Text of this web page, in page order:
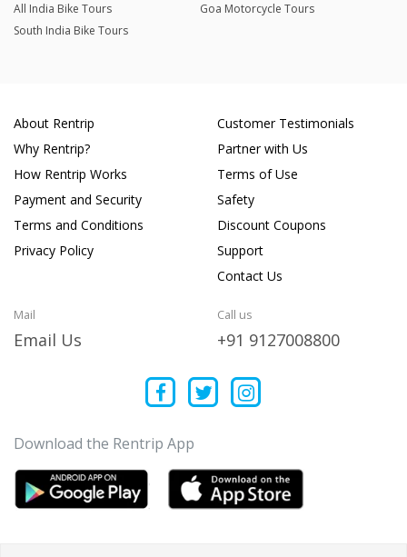
All India Bike Tours
Goa Motorcycle Tours
South India Bike Tours
About Rentrip
Why Rentrip?
How Rentrip Works
Payment and Security
Terms and Conditions
Privacy Policy
Customer Testimonials
Partner with Us
Terms of Use
Safety
Discount Coupons
Support
Contact Us
Mail
Email Us
Call us
+91 9127008800
Download the Rentrip App